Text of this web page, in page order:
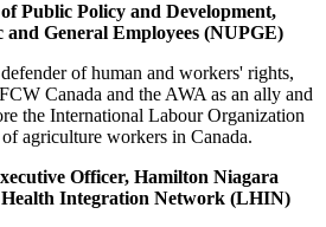
Public Policy and Development,
General Employees (NUPGE)
of human and workers' rights,
Canada and the AWA as an ally and
the International Labour Organization
agriculture workers in Canada.
Officer, Hamilton Niagara
Integration Network (LHIN)